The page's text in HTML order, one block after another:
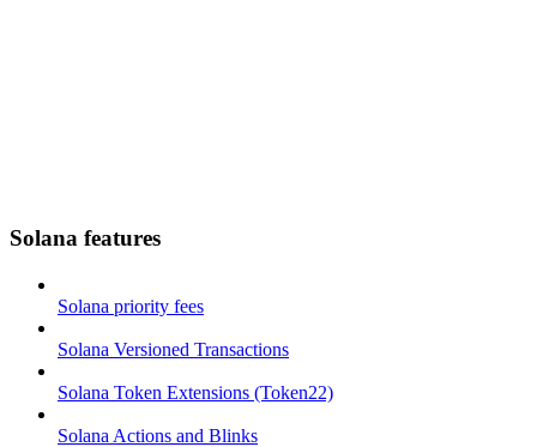
Solana features
Solana priority fees
Solana Versioned Transactions
Solana Token Extensions (Token22)
Solana Actions and Blinks